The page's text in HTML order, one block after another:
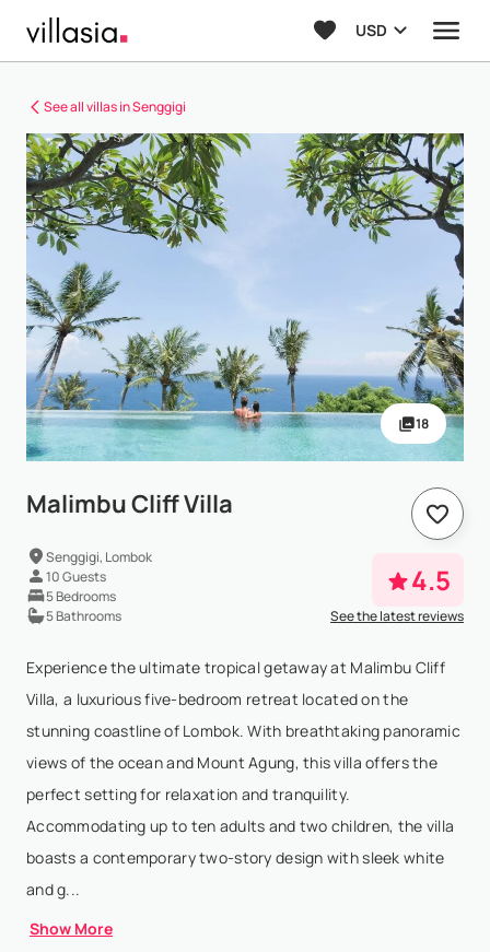
USD
See all villas in Senggigi
18
Malimbu Cliff Villa
Senggigi, Lombok
10 Guests
5 Bedrooms
5 Bathrooms
4.5
See the latest reviews
Experience the ultimate tropical getaway at Malimbu Cliff
Villa, a luxurious five-bedroom retreat located on the
stunning coastline of Lombok. With breathtaking panoramic
views of the ocean and Mount Agung, this villa offers the
perfect setting for relaxation and tranquility.
Accommodating up to ten adults and two children, the villa
boasts a contemporary two-story design with sleek white
and g...
Show More